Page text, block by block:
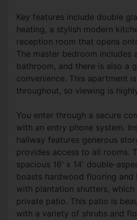
Key features include double
heating, a stylish modern
reception room that opens
The master bedroom includes
bathroom, and there is also a
convenience. This apartment
throughout, so viewing is
You enter through a secure
with an entry phone system.
hallway features generous
provides access to all rooms.
spacious 16' x 14' double-
boasts hardwood flooring and
with plantation shutters,
private patio. This patio is
with a variety of shrubs and